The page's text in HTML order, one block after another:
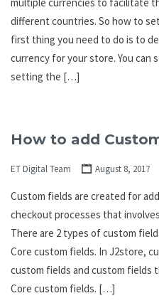
different countries. So how to
first thing you need to do is to
currency for your store. You can
setting the […]
How to add
ET Digital Team August 8, 2017
Custom fields are created for
checkout processes that
There are 2 types of custom
Core custom fields. In J2store,
custom fields and custom fields
Core custom fields. […]